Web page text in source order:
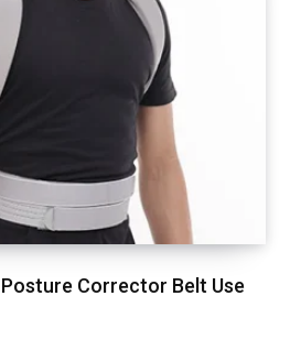
Corrector Belt Use